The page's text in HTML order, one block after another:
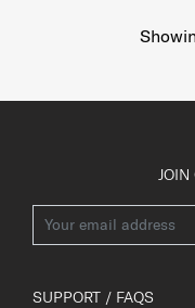
SUPPORT / FAQS